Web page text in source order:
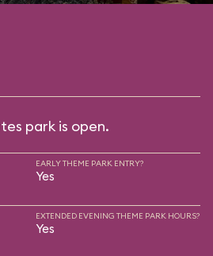
park is open.
EARLY THEME PARK ENTRY?
Yes
EXTENDED EVENING THEME PARK HOURS?
Yes